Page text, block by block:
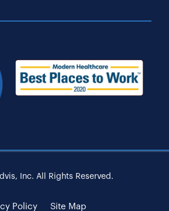
Inc. All Rights Reserved.
Policy Site Map